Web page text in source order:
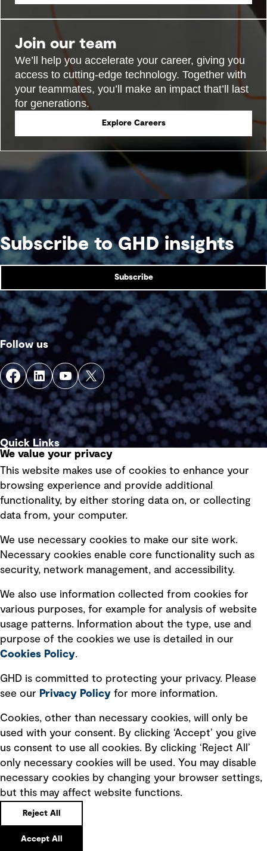
Join our team
We’ll help you accelerate your career, giving you
access to cutting-edge technology. Together with
your teammates, you’ll make an impact that’ll last
for generations.
Explore Careers
Subscribe to GHD insights
Subscribe
Follow us
Quick Links
Privacy policy
Board statements
Selected policies
Modern slavery statement
Recruitment scam awareness
Accessibility standard
Integrity management
Ventures
We value your privacy
This website makes use of cookies to enhance your
browsing experience and provide additional
functionality, by either storing data on, or collecting
data from, your computer.
We use necessary cookies to make our site work.
Necessary cookies enable core functionality such as
security, network management, and accessibility.
We also use information collected from cookies for
various purposes, for example for analysis of website
usage patterns. Information about the type, use and
purpose of the cookies we use is detailed in our
Cookies Policy.
GHD is committed to protecting your privacy. Please
see our Privacy Policy for more information.
Cookies, other than necessary cookies, will only be
used with your consent. By clicking ‘Accept’ you give
us consent to use all cookies. By clicking ‘Reject All’
only necessary cookies will be used. You may disable
necessary cookies by changing your browser settings,
but this may affect website functions.
Reject All
Accept All